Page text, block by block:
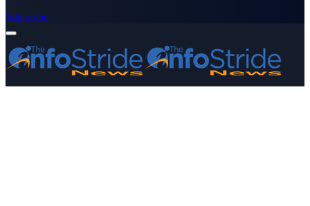
Subscribe